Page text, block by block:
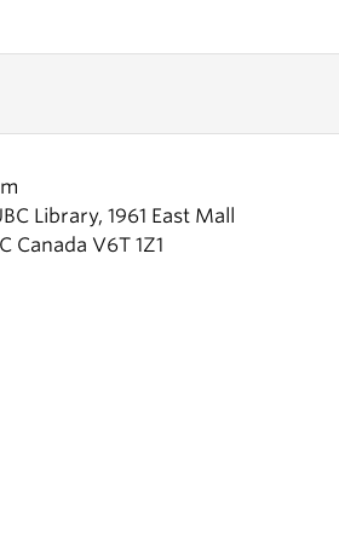
Library, 1961 East Mall
Canada V6T 1Z1